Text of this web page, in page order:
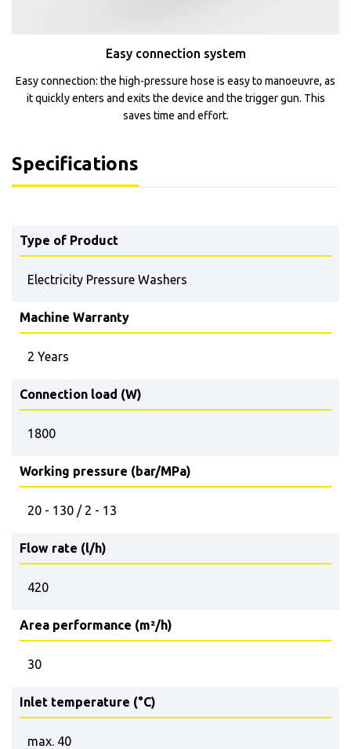
Easy connection system
Easy connection: the high-pressure hose is easy to manoeuvre, as
it quickly enters and exits the device and the trigger gun. This
saves time and effort.
Specifications
Type of Product
Electricity Pressure Washers
Machine Warranty
2 Years
Connection load (W)
1800
Working pressure (bar/MPa)
20 - 130 / 2 - 13
Flow rate (l/h)
420
Area performance (m²/h)
30
Inlet temperature (°C)
max. 40